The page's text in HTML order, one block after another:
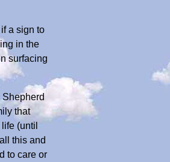
a sign to
in the
surfacing
that
(until
this and
to care or